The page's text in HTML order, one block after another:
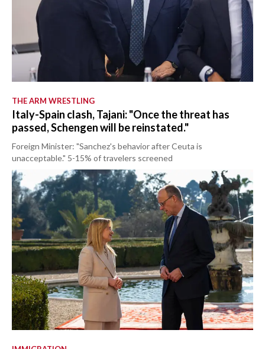
THE ARM WRESTLING
Italy-Spain clash, Tajani: "Once the threat has
passed, Schengen will be reinstated."
Foreign Minister: "Sanchez's behavior after Ceuta is
unacceptable." 5-15% of travelers screened